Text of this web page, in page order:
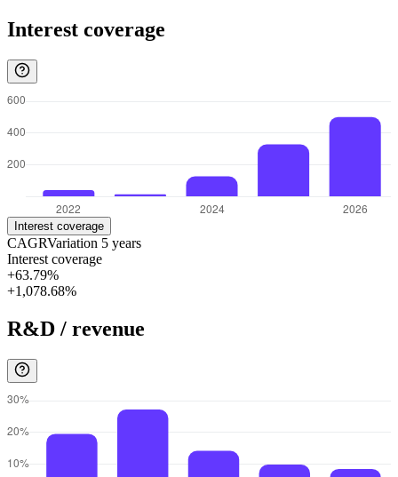
Interest coverage
Interest coverage
CAGRVariation 5 years
Interest coverage
+63.79%
+1,078.68%
R&D / revenue